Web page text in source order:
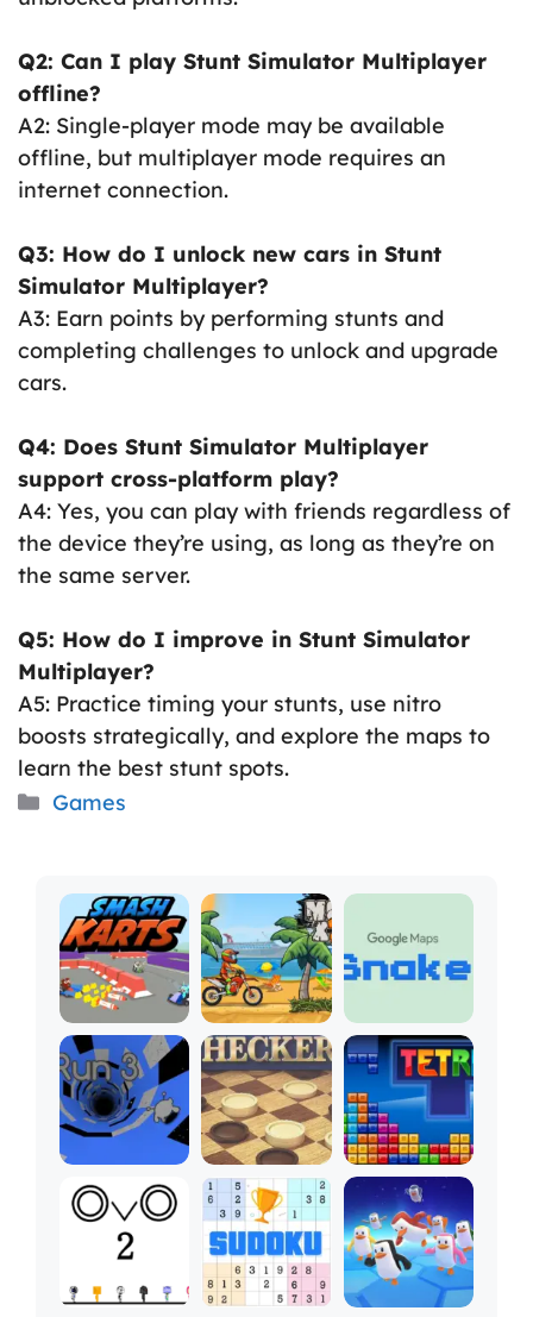
Q2: Can I play Stunt Simulator Multiplayer
offline?
A2: Single-player mode may be available
offline, but multiplayer mode requires an
internet connection.
Q3: How do I unlock new cars in Stunt
Simulator Multiplayer?
A3: Earn points by performing stunts and
completing challenges to unlock and upgrade
cars.
Q4: Does Stunt Simulator Multiplayer
support cross-platform play?
A4: Yes, you can play with friends regardless of
the device they’re using, as long as they’re on
the same server.
Q5: How do I improve in Stunt Simulator
Multiplayer?
A5: Practice timing your stunts, use nitro
boosts strategically, and explore the maps to
learn the best stunt spots.
Categories
Games